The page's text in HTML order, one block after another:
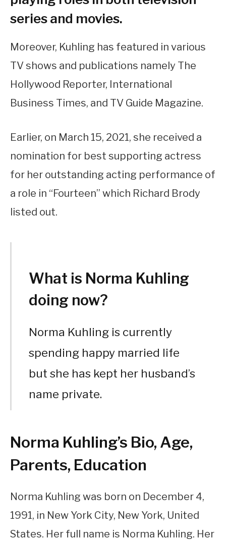
series and movies.
Moreover, Kuhling has featured in various
TV shows and publications namely The
Hollywood Reporter, International
Business Times, and TV Guide Magazine.
Earlier, on March 15, 2021, she received a
nomination for best supporting actress
for her outstanding acting performance of
a role in “Fourteen” which Richard Brody
listed out.
What is Norma Kuhling
doing now?
Norma Kuhling is currently
spending happy married life
but she has kept her husband’s
name private.
Norma Kuhling’s Bio, Age,
Parents, Education
Norma Kuhling was born on December 4,
1991, in New York City, New York, United
States. Her full name is Norma Kuhling. Her